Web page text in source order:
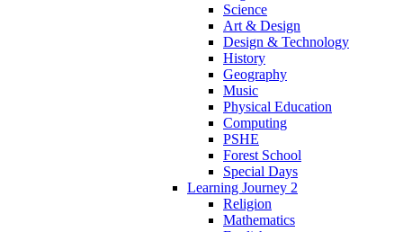
Science
Art & Design
Design & Technology
History
Geography
Music
Physical Education
Computing
PSHE
Forest School
Special Days
Learning Journey 2
Religion
Mathematics